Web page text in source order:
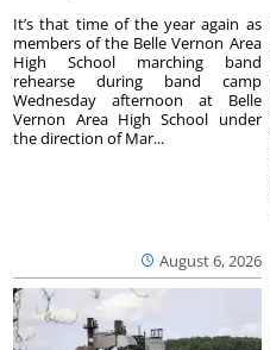
August 6, 2026
It’s that time of the year again as
members of the Belle Vernon Area
High School marching band
rehearse during band camp
Wednesday afternoon at Belle
Vernon Area High School under
the direction of Mar...